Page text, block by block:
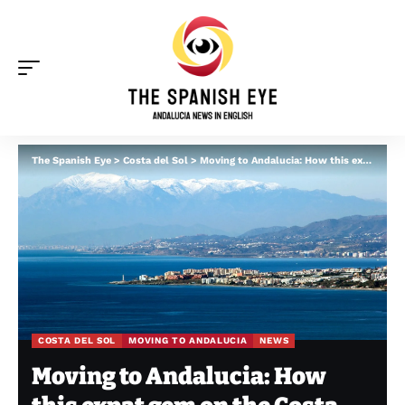
The Spanish Eye>Costa del Sol>Moving to Andalucia: How this expat gem on the Costa del Sol has the best climate in Europe
COSTA DEL SOL MOVING TO ANDALUCIA NEWS
Moving to Andalucia: How